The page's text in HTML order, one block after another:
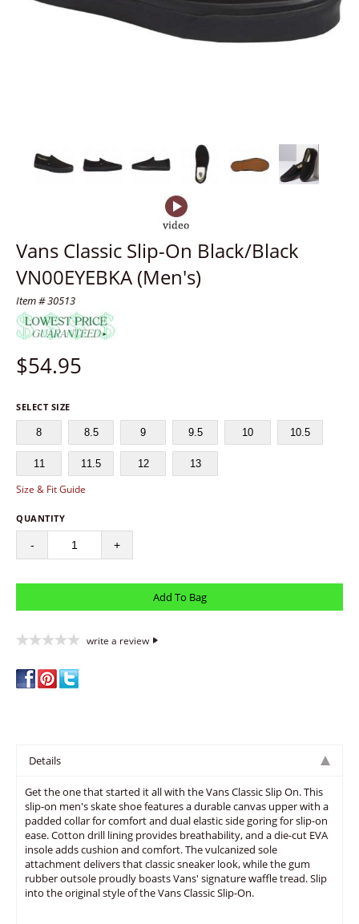
Vans Classic Slip-On Black/Black
VN00EYEBKA (Men's)
Item # 30513
$54.95
SELECT SIZE
8 8.5 9 9.5 10 10.5
11 11.5 12 13
Size & Fit Guide
QUANTITY
- +
write a review
Details
Get the one that started it all with the Vans Classic Slip On. This
slip-on men's skate shoe features a durable canvas upper with a
padded collar for comfort and dual elastic side goring for slip-on
ease. Cotton drill lining provides breathability, and a die-cut EVA
insole adds cushion and comfort. The vulcanized sole
attachment delivers that classic sneaker look, while the gum
rubber outsole proudly boasts Vans' signature waffle tread. Slip
into the original style of the Vans Classic Slip-On.